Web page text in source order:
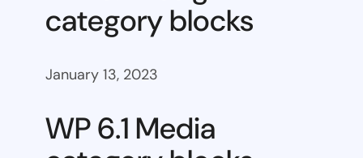
category blocks
January 13, 2023
WP 6.1 Media